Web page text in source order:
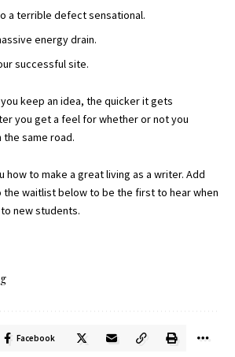
a terrible defect sensational.
energy drain.
successful site.
keep an idea, the quicker it gets
you get a feel for whether or not you
same road.
how to make a great living as a writer. Add
the waitlist below to be the first to hear when
new students.
Facebook